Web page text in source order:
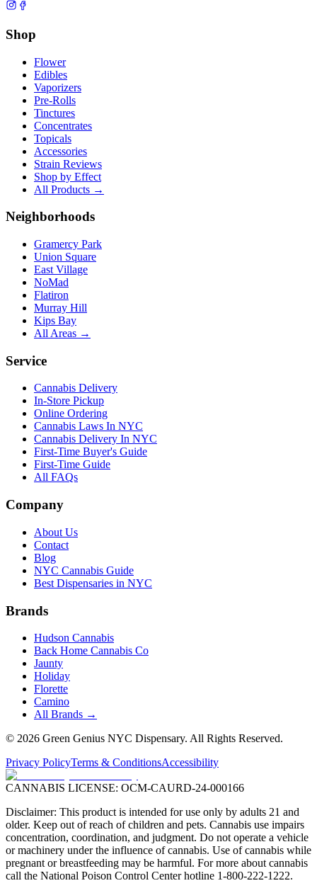
Shop
Flower
Edibles
Vaporizers
Pre-Rolls
Tinctures
Concentrates
Topicals
Accessories
Strain Reviews
Shop by Effect
All Products →
Neighborhoods
Gramercy Park
Union Square
East Village
NoMad
Flatiron
Murray Hill
Kips Bay
All Areas →
Service
Cannabis Delivery
In-Store Pickup
Online Ordering
Cannabis Laws In NYC
Cannabis Delivery In NYC
First-Time Buyer's Guide
First-Time Guide
All FAQs
Company
About Us
Contact
Blog
NYC Cannabis Guide
Best Dispensaries in NYC
Brands
Hudson Cannabis
Back Home Cannabis Co
Jaunty
Holiday
Florette
Camino
All Brands →
© 2026 Green Genius NYC Dispensary. All Rights Reserved.
Privacy PolicyTerms & ConditionsAccessibility
CANNABIS LICENSE: OCM-CAURD-24-000166
Disclaimer: This product is intended for use only by adults 21 and
older. Keep out of reach of children and pets. Cannabis use impairs
concentration, coordination, and judgment. Do not operate a vehicle
or machinery under the influence of cannabis. Use of cannabis while
pregnant or breastfeeding may be harmful. For more about cannabis
call the National Poison Control Center hotline 1-800-222-1222.